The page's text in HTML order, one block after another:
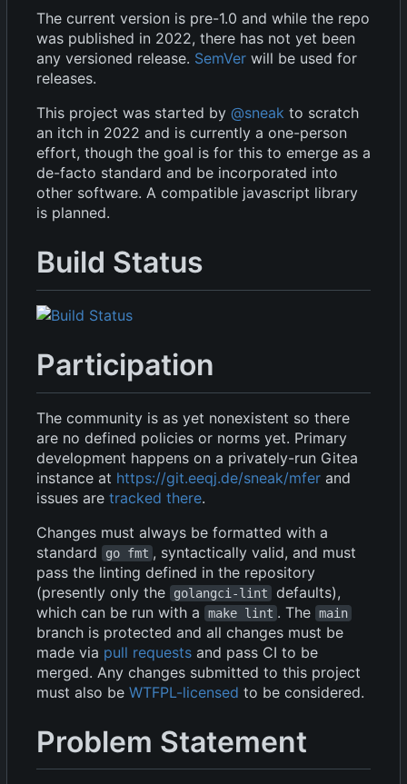
The current version is pre-1.0 and while the repo
was published in 2022, there has not yet been
any versioned release. SemVer will be used for
releases.
This project was started by @sneak to scratch
an itch in 2022 and is currently a one-person
effort, though the goal is for this to emerge as a
de-facto standard and be incorporated into
other software. A compatible javascript library
is planned.
Build Status
Participation
The community is as yet nonexistent so there
are no defined policies or norms yet. Primary
development happens on a privately-run Gitea
instance at https://git.eeqj.de/sneak/mfer and
issues are tracked there.
Changes must always be formatted with a
standard
go fmt , syntactically valid, and must
pass the linting defined in the repository
(presently only the
golangci-lint
defaults),
which can be run with a
make lint . The main
branch is protected and all changes must be
made via pull requests and pass CI to be
merged. Any changes submitted to this project
must also be WTFPL-licensed to be considered.
Problem Statement